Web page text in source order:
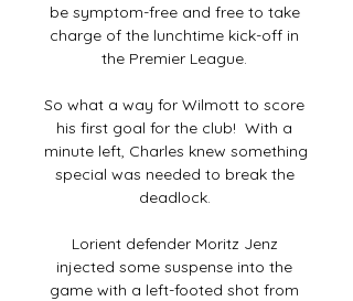
be symptom-free and free to take
charge of the lunchtime kick-off in
the Premier League.
So what a way for Wilmott to score
his first goal for the club!  With a
minute left, Charles knew something
special was needed to break the
deadlock.
Lorient defender Moritz Jenz
injected some suspense into the
game with a left-footed shot from